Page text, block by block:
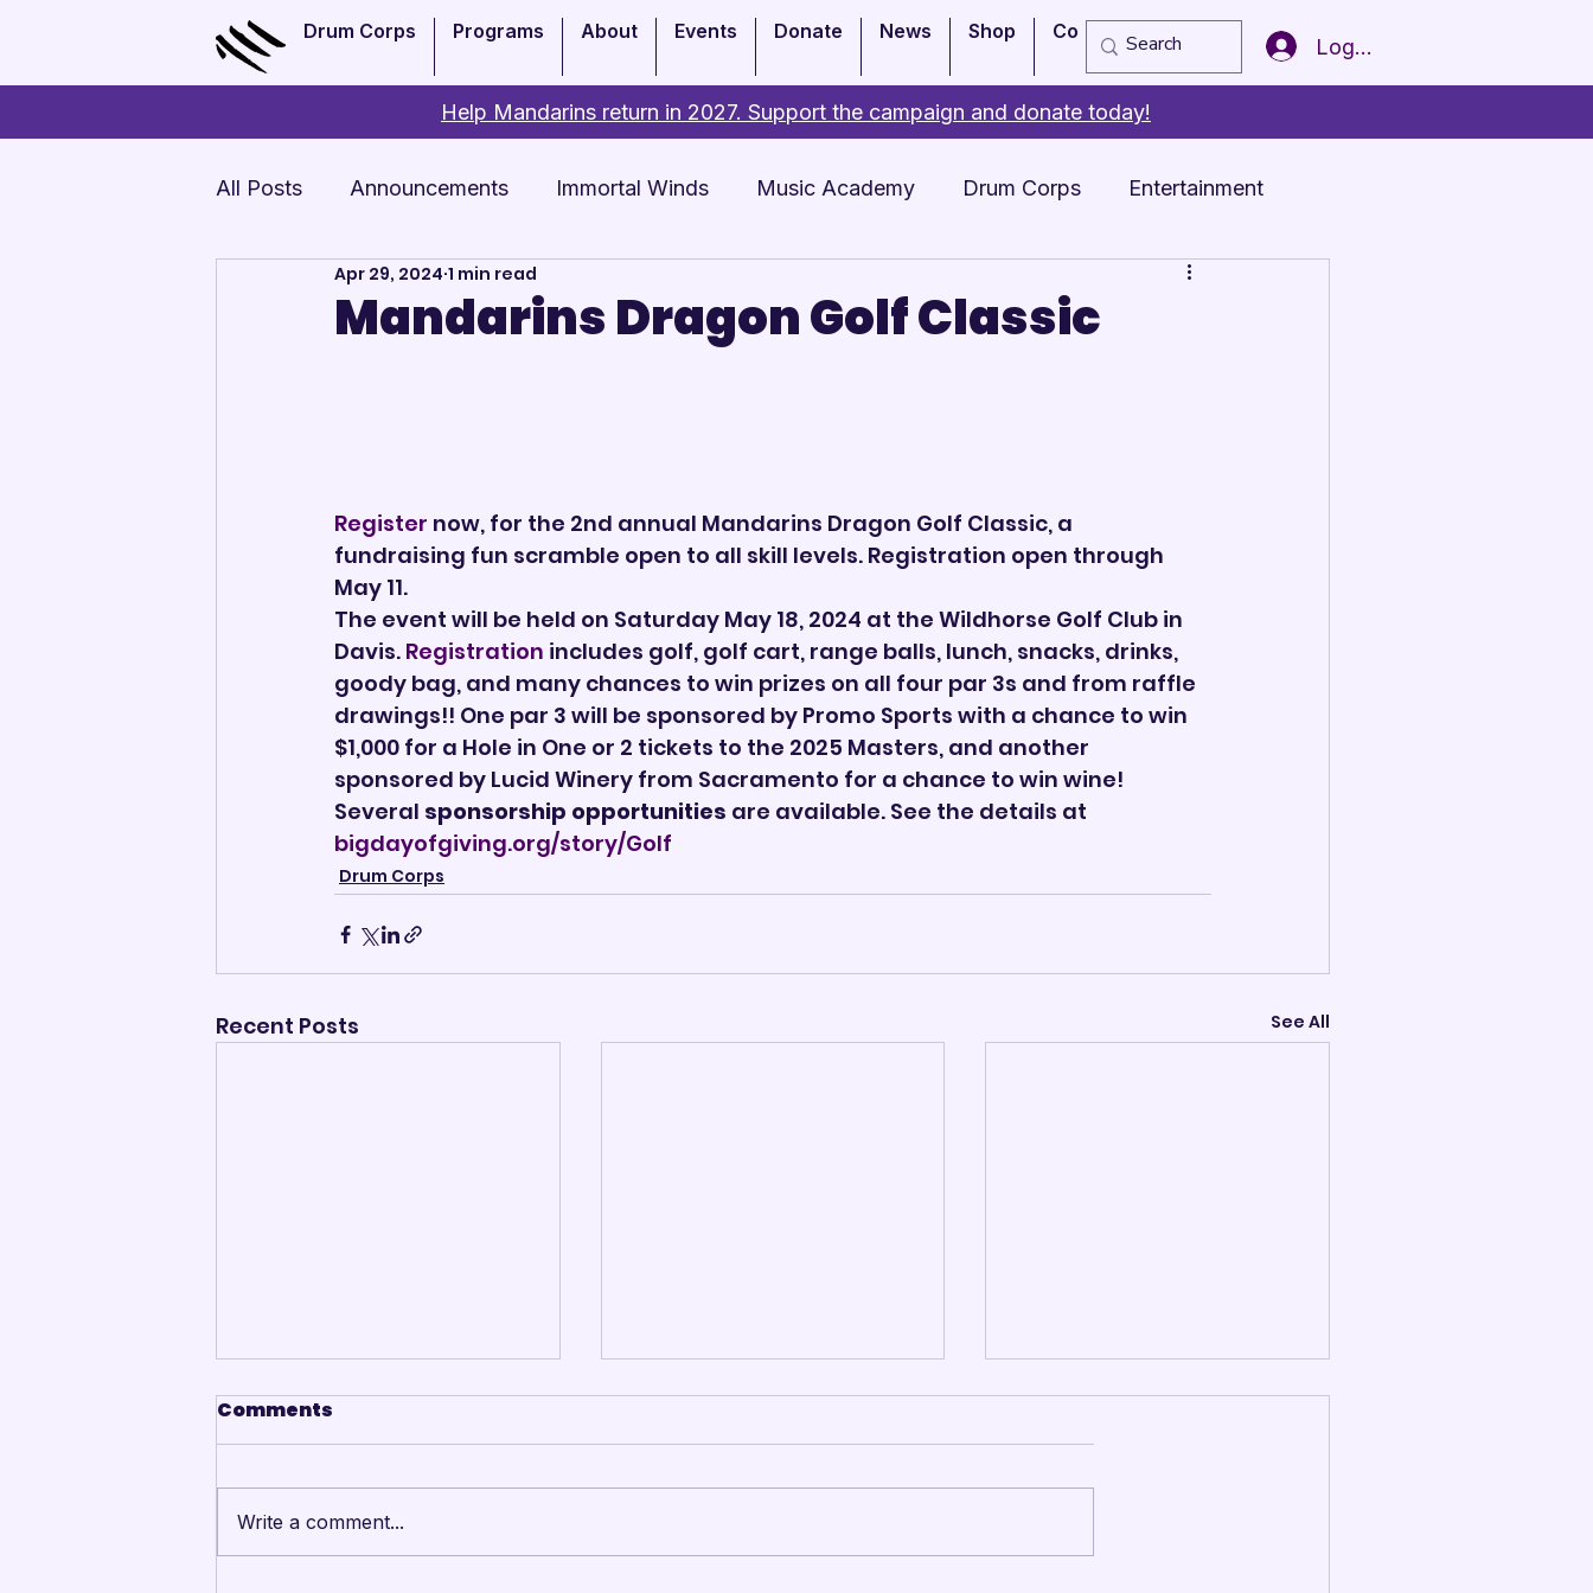
Drum Corps Programs About Events Donate News Shop Copy of Member of the Year
Log In
Help Mandarins return in 2027. Support the campaign and donate today!
All Posts Announcements Immortal Winds Music Academy Drum Corps Entertainment
Monthly Update Arts Academy
Mandarins Dragon Golf Classic
Apr 29, 2024 1 min read
Register now, for the 2nd annual Mandarins Dragon Golf Classic, a
fundraising fun scramble open to all skill levels. Registration open through
May 11.
The event will be held on Saturday May 18, 2024 at the Wildhorse Golf Club in
Davis. Registration includes golf, golf cart, range balls, lunch, snacks, drinks,
goody bag, and many chances to win prizes on all four par 3s and from raffle
drawings!! One par 3 will be sponsored by Promo Sports with a chance to win
$1,000 for a Hole in One or 2 tickets to the 2025 Masters, and another
sponsored by Lucid Winery from Sacramento for a chance to win wine!
Several sponsorship opportunities are available. See the details at
bigdayofgiving.org/story/Golf
Drum Corps
Recent Posts See All
Comments
Write a comment...